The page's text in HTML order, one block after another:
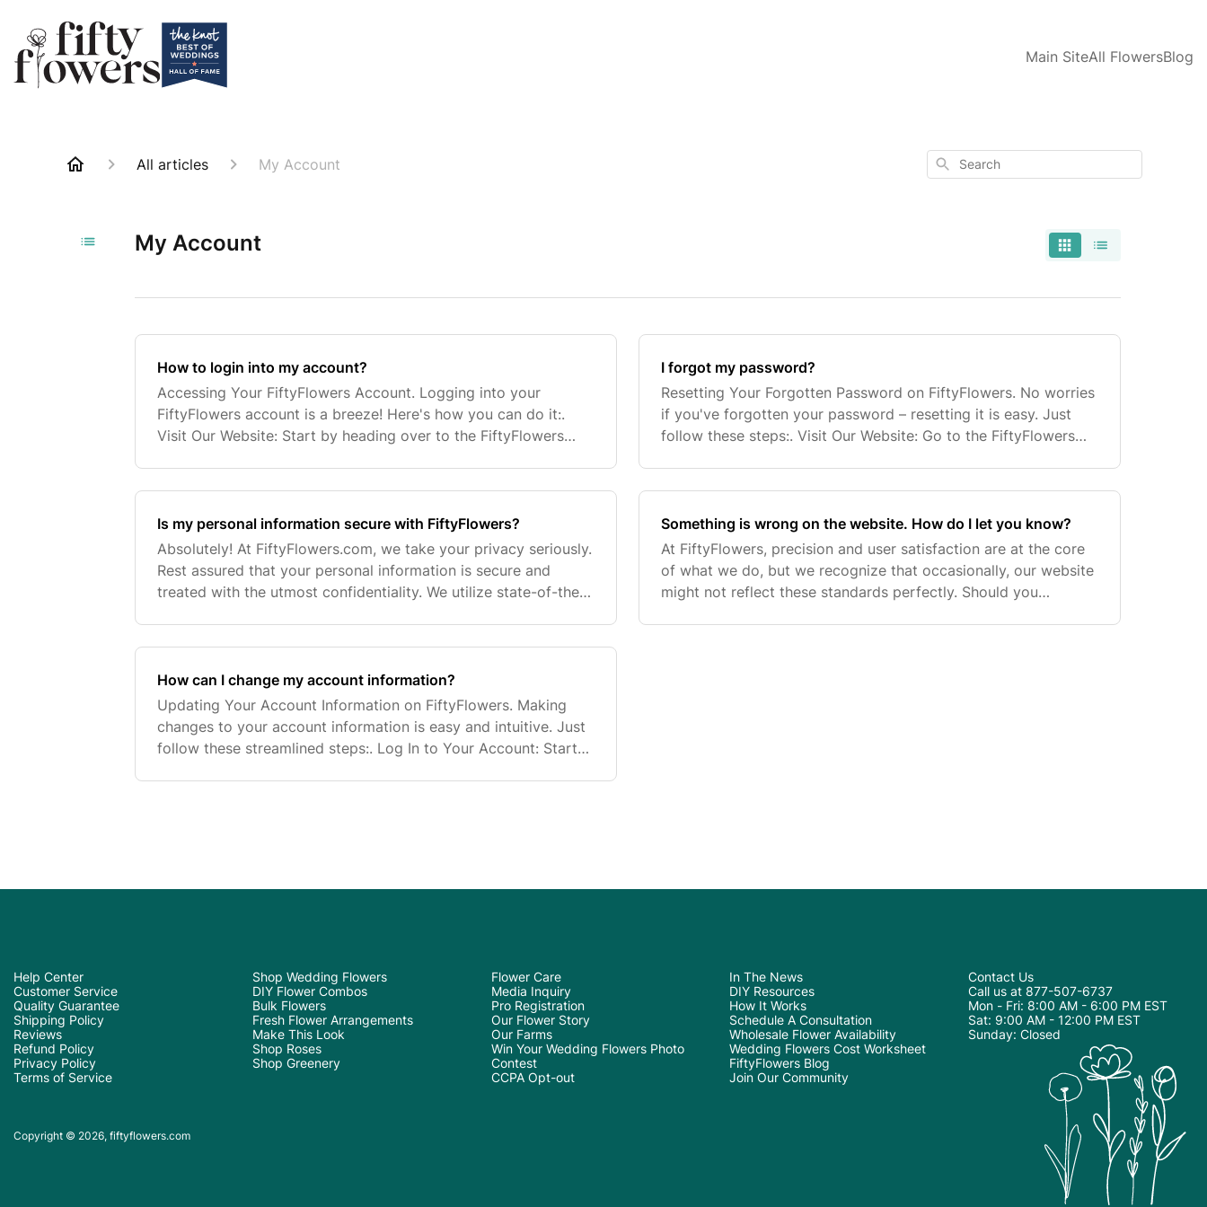
Main SiteAll FlowersBlog
All articles My Account Search
My Account
How to login into my account?
Accessing Your FiftyFlowers Account. Logging into your
FiftyFlowers account is a breeze! Here's how you can do it:.
Visit Our Website: Start by heading over to the FiftyFlowers
I forgot my password?
Resetting Your Forgotten Password on FiftyFlowers. No worries
if you've forgotten your password – resetting it is easy. Just
follow these steps:. Visit Our Website: Go to the FiftyFlowers
Is my personal information secure with FiftyFlowers?
Absolutely! At FiftyFlowers.com, we take your privacy seriously.
Rest assured that your personal information is secure and
treated with the utmost confidentiality. We utilize state-of-the-
Something is wrong on the website. How do I let you know?
At FiftyFlowers, precision and user satisfaction are at the core
of what we do, but we recognize that occasionally, our website
might not reflect these standards perfectly. Should you
How can I change my account information?
Updating Your Account Information on FiftyFlowers. Making
changes to your account information is easy and intuitive. Just
follow these streamlined steps:. Log In to Your Account: Start
Help Center
Customer Service
Quality Guarantee
Shipping Policy
Reviews
Refund Policy
Privacy Policy
Terms of Service
Shop Wedding Flowers
DIY Flower Combos
Bulk Flowers
Fresh Flower Arrangements
Make This Look
Shop Roses
Shop Greenery
Flower Care
Media Inquiry
Pro Registration
Our Flower Story
Our Farms
Win Your Wedding Flowers Photo
Contest
CCPA Opt-out
In The News
DIY Resources
How It Works
Schedule A Consultation
Wholesale Flower Availability
Wedding Flowers Cost Worksheet
FiftyFlowers Blog
Join Our Community
Contact Us
Call us at 877-507-6737
Mon - Fri: 8:00 AM - 6:00 PM EST
Sat: 9:00 AM - 12:00 PM EST
Sunday: Closed
Copyright © 2026, fiftyflowers.com